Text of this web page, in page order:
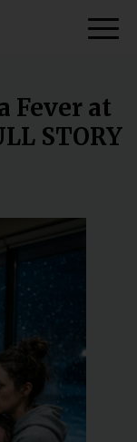
Fever at
STORY